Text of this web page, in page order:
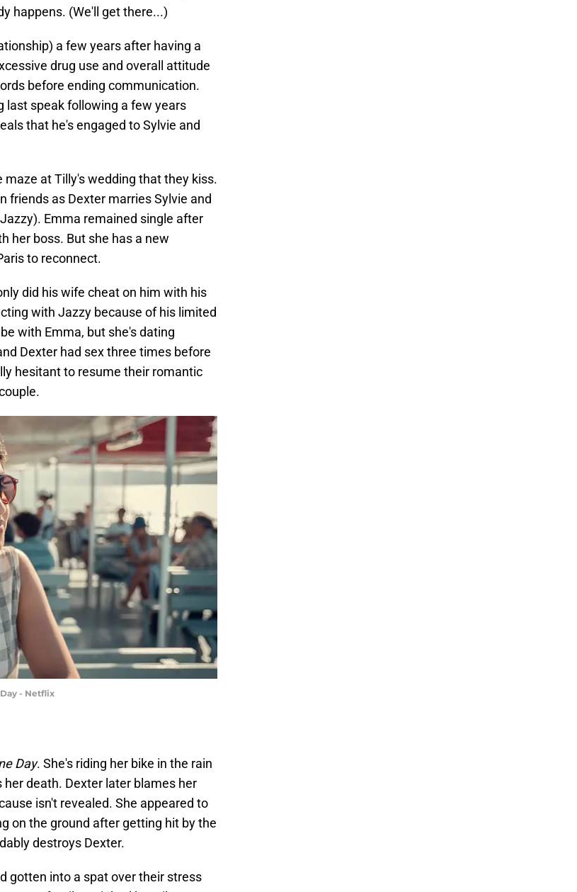
happens. (We'll get there...)
a few years after having a
drug use and overall attitude
before ending communication.
last speak following a few years
that he's engaged to Sylvie and
at Tilly's wedding that they kiss.
friends as Dexter marries Sylvie and
Emma remained single after
her boss. But she has a new
to reconnect.
did his wife cheat on him with his
with Jazzy because of his limited
with Emma, but she's dating
Dexter had sex three times before
hesitant to resume their romantic
- Netflix
Day. She's riding her bike in the rain
death. Dexter later blames her
isn't revealed. She appeared to
on the ground after getting hit by the
destroys Dexter.
gotten into a spat over their stress